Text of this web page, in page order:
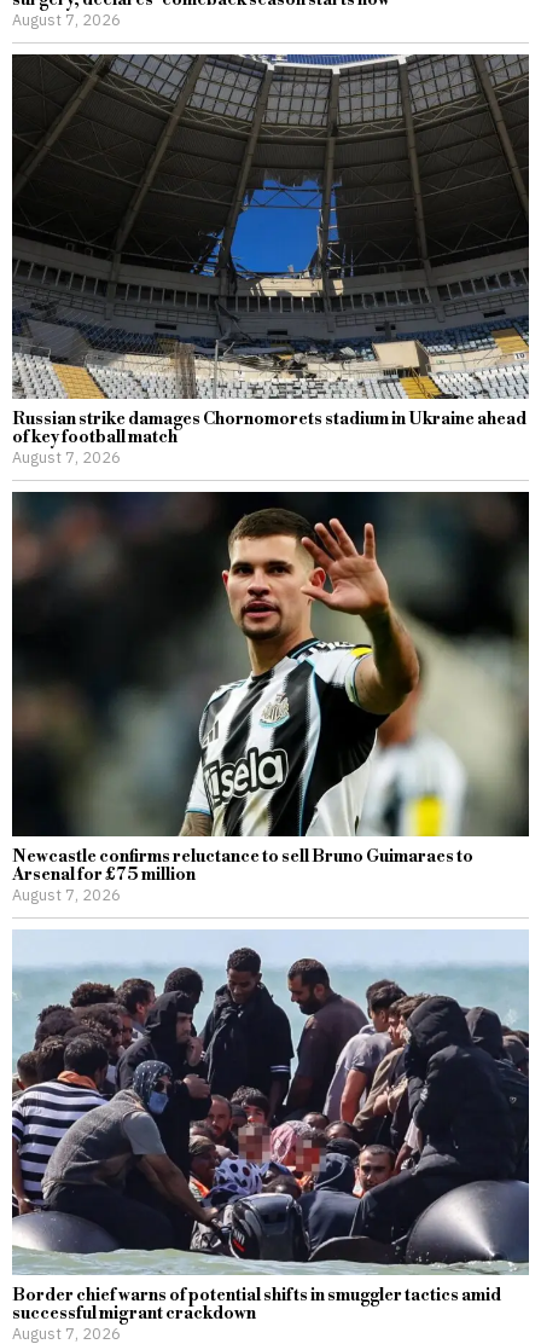
August 7, 2026
Russian strike damages Chornomorets stadium in Ukraine ahead
of key football match
August 7, 2026
Newcastle confirms reluctance to sell Bruno Guimaraes to
Arsenal for £75 million
August 7, 2026
Border chief warns of potential shifts in smuggler tactics amid
successful migrant crackdown
August 7, 2026